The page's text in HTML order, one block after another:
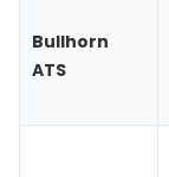
Bullhorn
ATS